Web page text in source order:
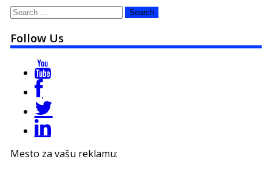
Search
Follow Us
Mesto za vašu reklamu: